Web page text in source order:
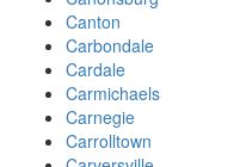
Canton
Carbondale
Cardale
Carmichaels
Carnegie
Carrolltown